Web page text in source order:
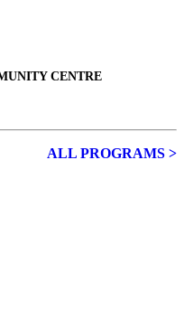
CENTRE
ALL PROGRAMS >